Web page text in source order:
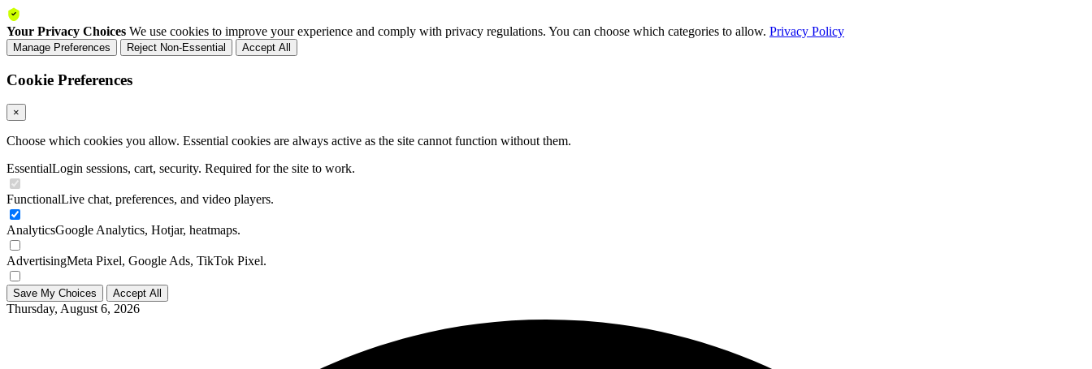
Your Privacy Choices We use cookies to improve your experience and comply with privacy regulations. You can choose which categories to allow. Privacy Policy
Manage Preferences Reject Non-Essential Accept All
Cookie Preferences
×
Choose which cookies you allow. Essential cookies are always active as the site cannot function without them.
EssentialLogin sessions, cart, security. Required for the site to work.
FunctionalLive chat, preferences, and video players.
AnalyticsGoogle Analytics, Hotjar, heatmaps.
AdvertisingMeta Pixel, Google Ads, TikTok Pixel.
Save My Choices Accept All
Thursday, August 6, 2026